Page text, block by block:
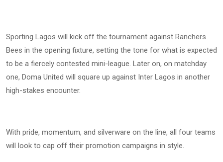
Sporting Lagos will kick off the tournament against Ranchers
Bees in the opening fixture, setting the tone for what is expected
to be a fiercely contested mini-league. Later on, on matchday
one, Doma United will square up against Inter Lagos in another
high-stakes encounter.
With pride, momentum, and silverware on the line, all four teams
will look to cap off their promotion campaigns in style.